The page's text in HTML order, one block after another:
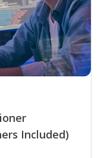
Included)